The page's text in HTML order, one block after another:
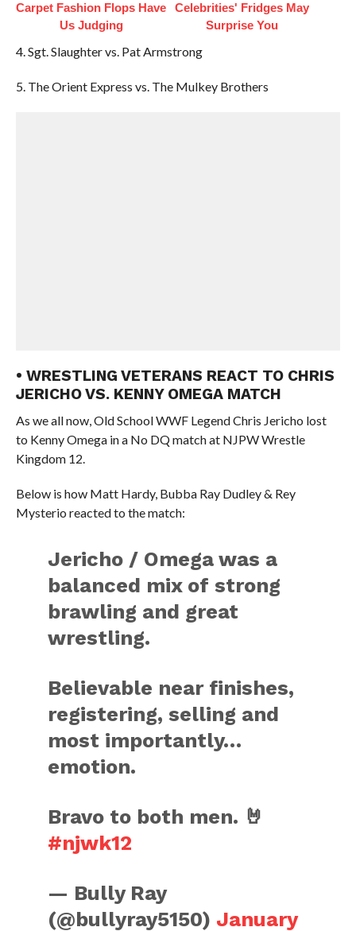
Carpet Fashion Flops Have
Us Judging
Celebrities' Fridges May
Surprise You
4. Sgt. Slaughter vs. Pat Armstrong
5. The Orient Express vs. The Mulkey Brothers
• WRESTLING VETERANS REACT TO CHRIS
JERICHO VS. KENNY OMEGA MATCH
As we all now, Old School WWF Legend Chris Jericho lost
to Kenny Omega in a No DQ match at NJPW Wrestle
Kingdom 12.
Below is how Matt Hardy, Bubba Ray Dudley & Rey
Mysterio reacted to the match:
Jericho / Omega was a
balanced mix of strong
brawling and great
wrestling.
Believable near finishes,
registering, selling and
most importantly…
emotion.
Bravo to both men. 🤘
#njwk12
— Bully Ray
(@bullyray5150) January